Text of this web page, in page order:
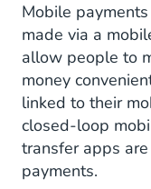
Mobile
made via a
allow people to
money
linked to their
closed-loop
transfer apps
payments.